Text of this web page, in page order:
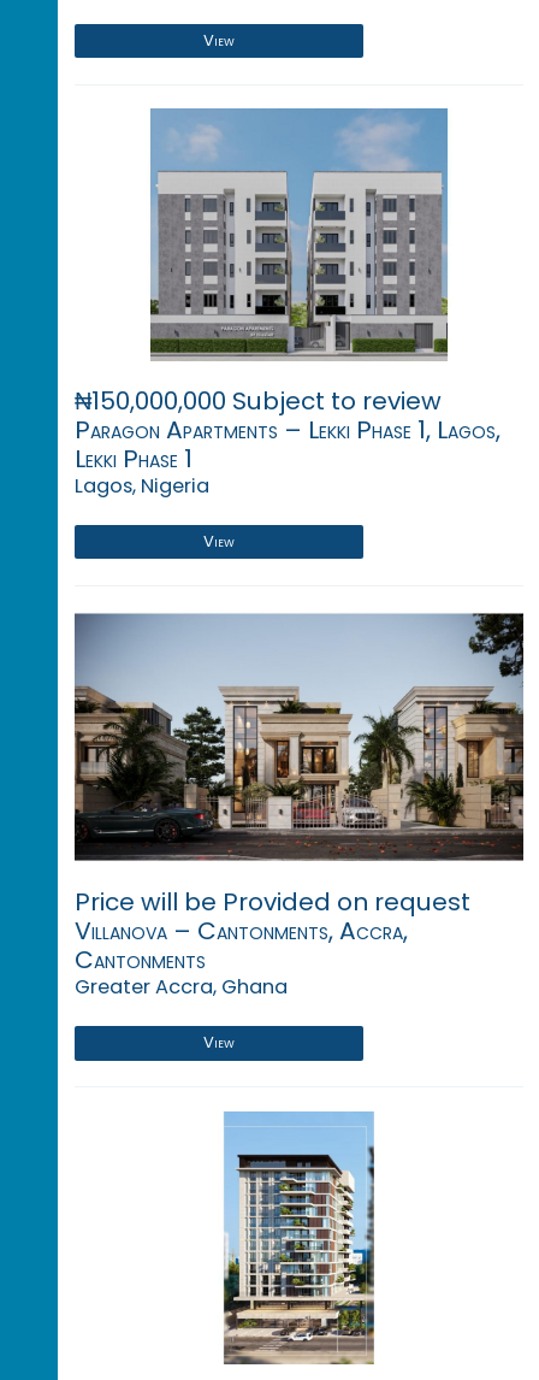
View
₦150,000,000 Subject to review
Paragon Apartments – Lekki Phase 1, Lagos,
Lekki Phase 1
Lagos, Nigeria
View
Price will be Provided on request
Villanova – Cantonments, Accra,
Cantonments
Greater Accra, Ghana
View